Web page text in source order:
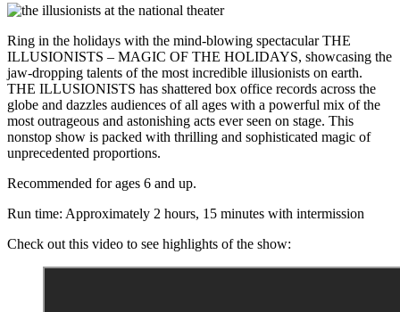
Ring in the holidays with the mind-blowing spectacular THE
ILLUSIONISTS – MAGIC OF THE HOLIDAYS, showcasing the
jaw-dropping talents of the most incredible illusionists on earth.
THE ILLUSIONISTS has shattered box office records across the
globe and dazzles audiences of all ages with a powerful mix of the
most outrageous and astonishing acts ever seen on stage. This
nonstop show is packed with thrilling and sophisticated magic of
unprecedented proportions.
Recommended for ages 6 and up.
Run time: Approximately 2 hours, 15 minutes with intermission
Check out this video to see highlights of the show: